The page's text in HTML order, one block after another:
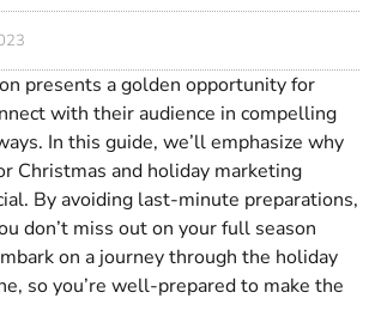
presents a golden opportunity for
with their audience in compelling
In this guide, we’ll emphasize why
Christmas and holiday marketing
By avoiding last-minute preparations,
don’t miss out on your full season
on a journey through the holiday
so you’re well-prepared to make the